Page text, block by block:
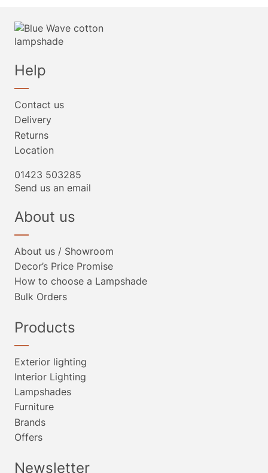
Help
Contact us
Delivery
Returns
Location
01423 503285
Send us an email
About us
About us / Showroom
Decor’s Price Promise
How to choose a Lampshade
Bulk Orders
Products
Exterior lighting
Interior Lighting
Lampshades
Furniture
Brands
Offers
Newsletter